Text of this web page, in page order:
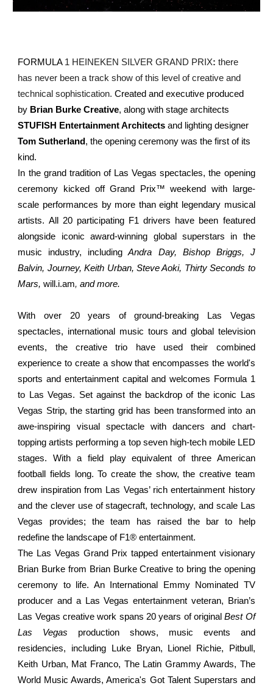
FORMULA1 HEINEKEN SILVER GRAND PRIX: there
has never been a track show of this level of creative and
technical sophistication.Created and executive produced
by Brian Burke Creative, along with stage architects
STUFISH Entertainment Architects and lighting designer
Tom Sutherland, the opening ceremony was the first of its
kind.
In the grand tradition of Las Vegas spectacles, the opening
ceremony kicked off Grand Prix™ weekend with large-
scale performances by more than eight legendary musical
artists. All 20 participating F1 drivers have been featured
alongside iconic award-winning global superstars in the
music industry, including Andra Day, Bishop Briggs, J
Balvin, Journey, Keith Urban, Steve Aoki, Thirty Seconds to
Mars,will.i.am, and more.
With over 20 years of ground-breaking Las Vegas
spectacles, international music tours and global television
events, the creative trio have used their combined
experience to create a show that encompasses the world's
sports and entertainment capital and welcomes Formula 1
to Las Vegas. Set against the backdrop of the iconic Las
Vegas Strip, the starting grid has been transformed into an
awe-inspiring visual spectacle with dancers and chart-
topping artists performing a top seven high-tech mobile LED
stages. With a field play equivalent of three American
football fields long. To create the show, the creative team
drew inspiration from Las Vegas’ rich entertainment history
and the clever use of stagecraft, technology, and scale Las
Vegas provides; the team has raised the bar to help
redefine the landscape of F1® entertainment.
The Las Vegas Grand Prix tapped entertainment visionary
Brian Burke from Brian Burke Creative to bring the opening
ceremony to life. An International Emmy Nominated TV
producer and a Las Vegas entertainment veteran, Brian’s
Las Vegas creative work spans 20 years of originalBest Of
Las Vegas production shows, music events and
residencies, including Luke Bryan, Lionel Richie, Pitbull,
Keith Urban, Mat Franco, The Latin Grammy Awards, The
World Music Awards, America's Got Talent Superstars and